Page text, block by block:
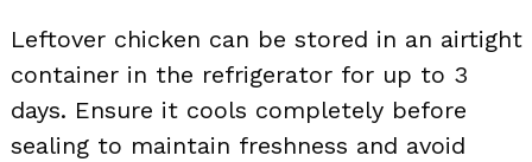
Leftover chicken can be stored in an airtight
container in the refrigerator for up to 3
days. Ensure it cools completely before
sealing to maintain freshness and avoid